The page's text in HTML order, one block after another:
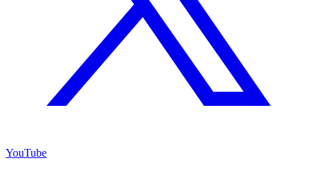
YouTube